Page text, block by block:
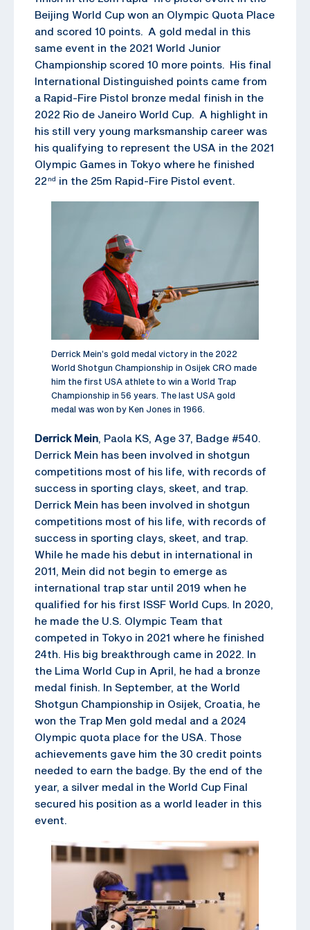
Beijing World Cup won an Olympic Quota Place
and scored 10 points. A gold medal in this
same event in the 2021 World Junior
Championship scored 10 more points. His final
International Distinguished points came from
a Rapid-Fire Pistol bronze medal finish in the
2022 Rio de Janeiro World Cup. A highlight in
his still very young marksmanship career was
his qualifying to represent the USA in the 2021
Olympic Games in Tokyo where he finished
22 nd in the 25m Rapid-Fire Pistol event.
Derrick Mein’s gold medal victory in the 2022
World Shotgun Championship in Osijek CRO made
him the first USA athlete to win a World Trap
Championship in 56 years. The last USA gold
medal was won by Ken Jones in 1966.
Derrick Mein, Paola KS, Age 37, Badge #540.
Derrick Mein has been involved in shotgun
competitions most of his life, with records of
success in sporting clays, skeet, and trap.
Derrick Mein has been involved in shotgun
competitions most of his life, with records of
success in sporting clays, skeet, and trap.
While he made his debut in international in
2011, Mein did not begin to emerge as
international trap star until 2019 when he
qualified for his first ISSF World Cups. In 2020,
he made the U.S. Olympic Team that
competed in Tokyo in 2021 where he finished
24th. His big breakthrough came in 2022. In
the Lima World Cup in April, he had a bronze
medal finish. In September, at the World
Shotgun Championship in Osijek, Croatia, he
won the Trap Men gold medal and a 2024
Olympic quota place for the USA. Those
achievements gave him the 30 credit points
needed to earn the badge. By the end of the
year, a silver medal in the World Cup Final
secured his position as a world leader in this
event.